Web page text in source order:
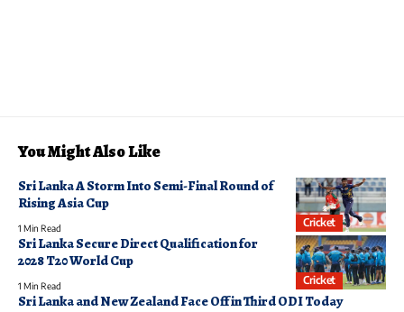
You Might Also Like
Cricket
Sri Lanka A Storm Into Semi-Final Round of
Rising Asia Cup
1 Min Read
Cricket
Sri Lanka Secure Direct Qualification for
2028 T20 World Cup
1 Min Read
Sri Lanka and New Zealand Face Off in Third ODI Today